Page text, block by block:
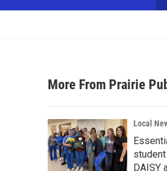
w
a
r
c
h
h
More From Prairie
Local
DAISY